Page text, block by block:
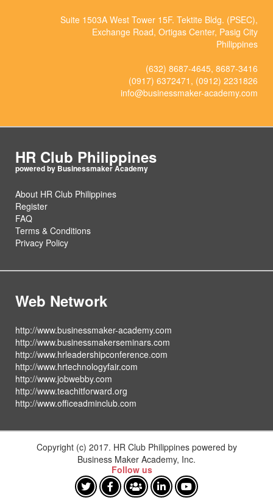
Suite 1503A West Tower 15F. Tektite Bldg. (PSEC),
Exchange Road, Ortigas Center, Pasig City
Philippines
(632) 8687-4645, 8687-3416
(0917) 6372471, (0912) 2231826
info@businessmaker-academy.com
HR Club Philippines
About HR Club Philippines
Register
FAQ
Terms & Conditions
Privacy Policy
Web Network
http://www.businessmaker-academy.com
http://www.businessmakerseminars.com
http://www.hrleadershipconference.com
http://www.hrtechnologyfair.com
http://www.jobwebby.com
http://www.teachitforward.org
http://www.officeadminclub.com
Copyright (c) 2017. HR Club Philippines powered by
Business Maker Academy, Inc.
Follow us